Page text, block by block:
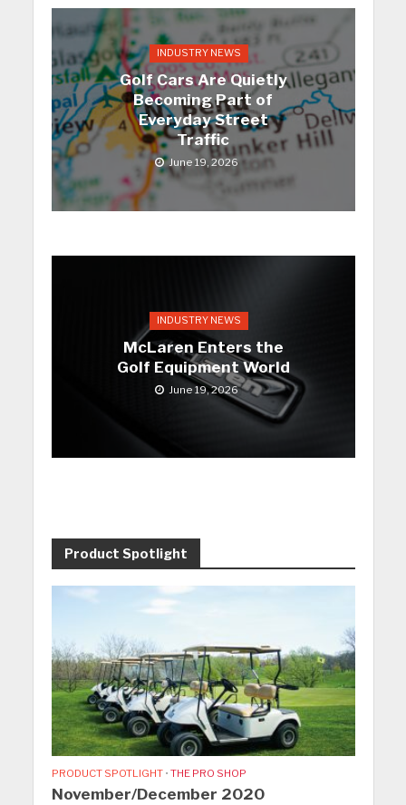
INDUSTRY NEWS
Golf Cars Are Quietly
Becoming Part of
Everyday Street
Traffic
June 19, 2026
INDUSTRY NEWS
McLaren Enters the
Golf Equipment World
June 19, 2026
Product Spotlight
PRODUCT SPOTLIGHT • THE PRO SHOP
November/December 2020